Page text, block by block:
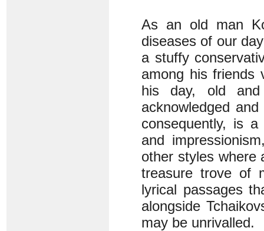
As an old man
diseases of our
a stuffy
among his friends
his day, old
acknowledged
consequently, is
and
other styles where
treasure trove of
lyrical passages
alongside
may be unrivalled.